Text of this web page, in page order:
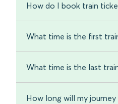
How do I book train
What time is the first
What time is the last
How long will my journey